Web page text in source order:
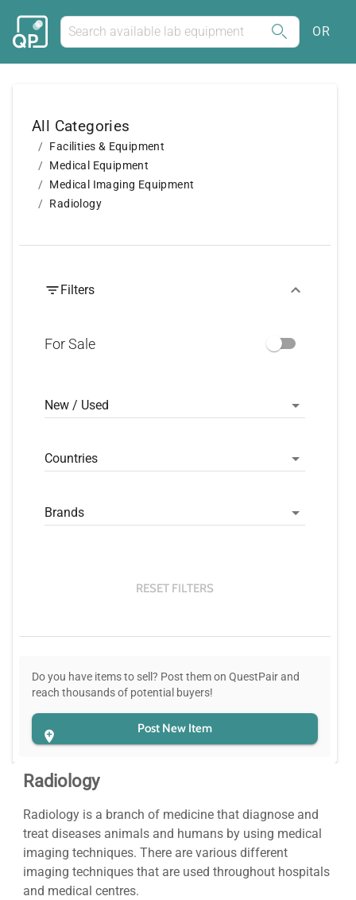
OR
All Categories
Facilities & Equipment
Medical Equipment
Medical Imaging Equipment
Radiology
Filters
For Sale
New / Used
Countries
Brands
RESET FILTERS
Do you have items to sell? Post them on QuestPair and
reach thousands of potential buyers!
Post New Item
Radiology
Radiology is a branch of medicine that diagnose and
treat diseases animals and humans by using medical
imaging techniques. There are various different
imaging techniques that are used throughout hospitals
and medical centres.